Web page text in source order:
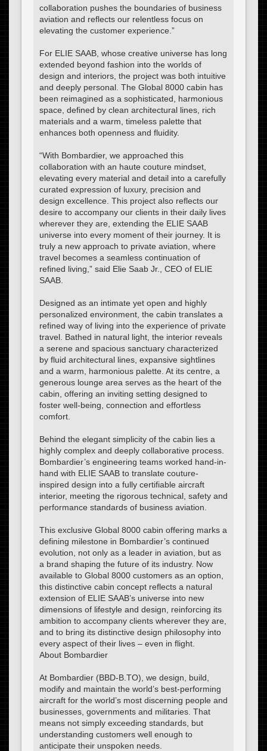
collaboration pushes the boundaries of business
aviation and reflects our relentless focus on
elevating the customer experience.”
For ELIE SAAB, whose creative universe has long
extended beyond fashion into the worlds of
design and interiors, the project was both intuitive
and deeply personal. The Global 8000 cabin has
been reimagined as a sophisticated, harmonious
space, defined by clean architectural lines, rich
materials and a warm, timeless palette that
enhances both openness and fluidity.
“With Bombardier, we approached this
collaboration with an haute couture mindset,
elevating every material and detail into a carefully
curated expression of luxury, precision and
design excellence. This project also reflects our
desire to accompany our clients in their daily lives
wherever they are, extending the ELIE SAAB
universe into every moment of their journey. It is
truly a new approach to private aviation, where
travel becomes a seamless continuation of
refined living,” said Elie Saab Jr., CEO of ELIE
SAAB.
Designed as an intimate yet open and highly
personalized environment, the cabin translates a
refined way of living into the experience of private
travel. Bathed in natural light, the interior reveals
a serene and spacious sanctuary characterized
by fluid architectural lines, expansive sightlines
and a warm, harmonious palette. At its centre, a
generous lounge area serves as the heart of the
cabin, offering an inviting setting designed to
foster well-being, connection and effortless
comfort.
Behind the elegant simplicity of the cabin lies a
highly complex and deeply collaborative process.
Bombardier’s engineering teams worked hand-in-
hand with ELIE SAAB to translate couture-
inspired design into a fully certifiable aircraft
interior, meeting the rigorous technical, safety and
performance standards of business aviation.
This exclusive Global 8000 cabin offering marks a
defining milestone in Bombardier’s continued
evolution, not only as a leader in aviation, but as
a brand shaping the future of its industry. Now
available to Global 8000 customers as an option,
this distinctive cabin concept reflects a natural
extension of ELIE SAAB’s universe into new
dimensions of lifestyle and design, reinforcing its
ambition to accompany clients wherever they are,
and to bring its distinctive design philosophy into
every aspect of their lives – even in flight.
About Bombardier
At Bombardier (BBD-B.TO), we design, build,
modify and maintain the world’s best-performing
aircraft for the world’s most discerning people and
businesses, governments and militaries. That
means not simply exceeding standards, but
understanding customers well enough to
anticipate their unspoken needs.